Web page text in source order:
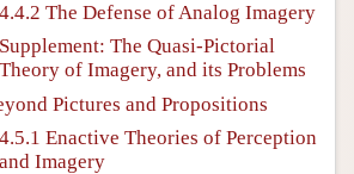
4.4.2 The Defense of Analog Imagery
Supplement: The Quasi-Pictorial
Theory of Imagery, and its Problems
Pictures and Propositions
4.5.1 Enactive Theories of Perception
and Imagery